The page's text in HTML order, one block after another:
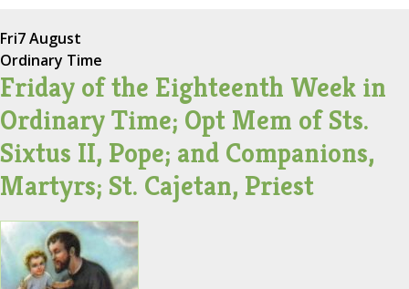
Fri7 August
Ordinary Time
Friday of the Eighteenth Week in
Ordinary Time; Opt Mem of Sts.
Sixtus II, Pope; and Companions,
Martyrs; St. Cajetan, Priest